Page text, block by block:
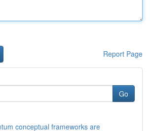
Report Page
Go
conceptual frameworks are